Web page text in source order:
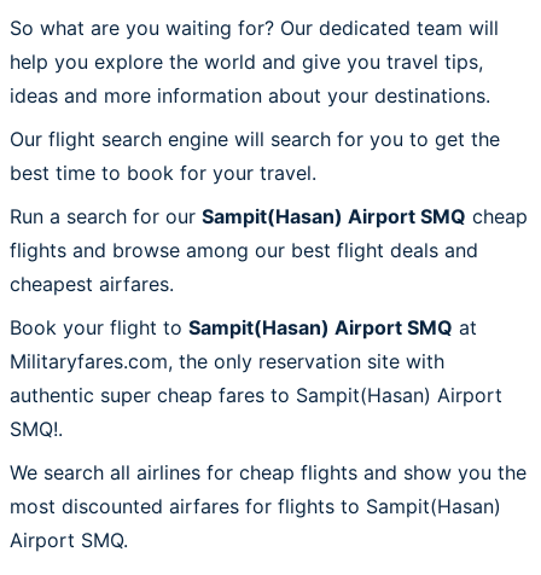
So what are you waiting for? Our dedicated team will
help you explore the world and give you travel tips,
ideas and more information about your destinations.
Our flight search engine will search for you to get the
best time to book for your travel.
Run a search for our Sampit(Hasan) Airport SMQ cheap
flights and browse among our best flight deals and
cheapest airfares.
Book your flight to Sampit(Hasan) Airport SMQ at
Militaryfares.com, the only reservation site with
authentic super cheap fares to Sampit(Hasan) Airport
SMQ!.
We search all airlines for cheap flights and show you the
most discounted airfares for flights to Sampit(Hasan)
Airport SMQ.